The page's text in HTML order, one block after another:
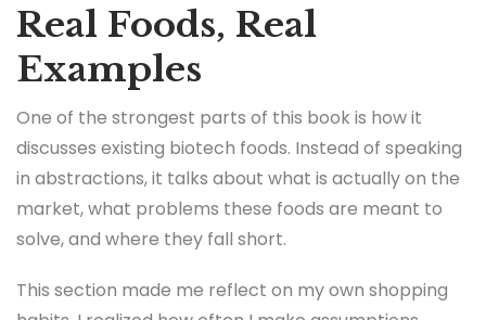
Real Foods, Real
Examples
One of the strongest parts of this book is how it
discusses existing biotech foods. Instead of speaking
in abstractions, it talks about what is actually on the
market, what problems these foods are meant to
solve, and where they fall short.
This section made me reflect on my own shopping